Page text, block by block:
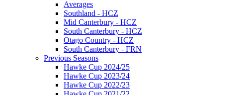
Averages
Southland - HCZ
Mid Canterbury - HCZ
South Canterbury - HCZ
Otago Country - HCZ
South Canterbury - FRN
Previous Seasons
Hawke Cup 2024/25
Hawke Cup 2023/24
Hawke Cup 2022/23